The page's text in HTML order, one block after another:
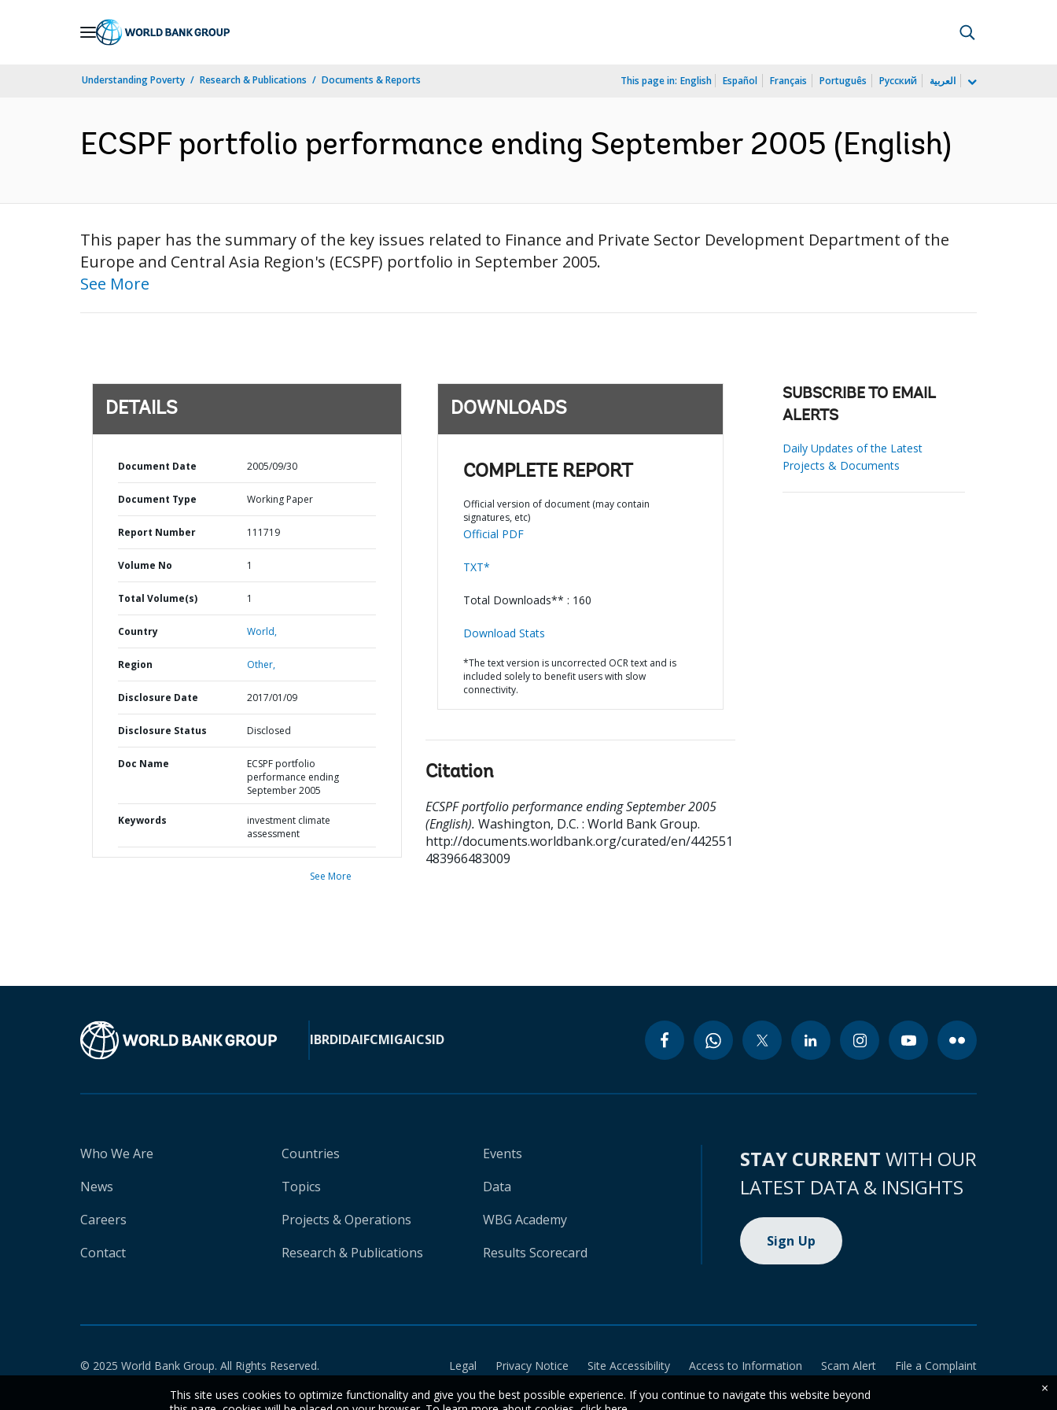
Understanding Poverty Research & Publications Documents & Reports This page in: English Español Français Português Русский العربية
ECSPF portfolio performance ending September 2005 (English)
This paper has the summary of the key issues related to Finance and Private Sector Development Department of the
Europe and Central Asia Region's (ECSPF) portfolio in September 2005.
See More
DETAILS
Document Date 2005/09/30
Document Type Working Paper
Report Number 111719
Volume No 1
Total Volume(s) 1
Country World,
Region Other,
Disclosure Date 2017/01/09
Disclosure Status Disclosed
Doc Name
ECSPF portfolio
performance ending
September 2005
Keywords
investment climate
assessment
See More
DOWNLOADS
COMPLETE REPORT
Official version of document (may contain
signatures, etc)
Official PDF
TXT*
Total Downloads** : 160
Download Stats
*The text version is uncorrected OCR text and is
included solely to benefit users with slow
connectivity.
Citation
ECSPF portfolio performance ending September 2005
(English). Washington, D.C. : World Bank Group.
http://documents.worldbank.org/curated/en/442551
483966483009
SUBSCRIBE TO EMAIL
ALERTS
Daily Updates of the Latest
Projects & Documents
IBRDIDAIFCMIGAICSID
Who We Are
News
Careers
Contact
Countries
Topics
Projects & Operations
Research & Publications
Events
Data
WBG Academy
Results Scorecard
STAY CURRENT WITH OUR
LATEST DATA & INSIGHTS
Sign Up
© 2025 World Bank Group. All Rights Reserved. Legal Privacy Notice Site Accessibility Access to Information Scam Alert
File a Complaint
This site uses cookies to optimize functionality and give you the best possible experience. If you continue to navigate this website beyond
×